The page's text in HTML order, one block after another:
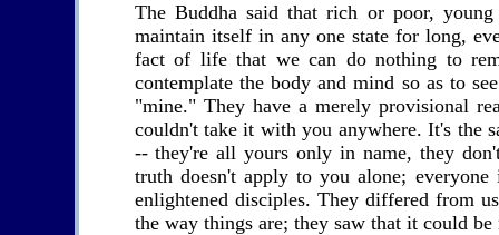
The Buddha said that rich or poor,
maintain itself in any one state for long,
fact of life that we can do nothing to
contemplate the body and mind so as to
"mine." They have a merely provisional
couldn't take it with you anywhere. It's the
-- they're all yours only in name, they
truth doesn't apply to you alone;
enlightened disciples. They differed from
the way things are; they saw that it could be